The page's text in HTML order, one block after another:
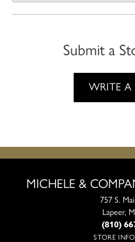
Submit a
WRITE A
MICHELE &
757 S.
Lapeer,
(810)
STORE